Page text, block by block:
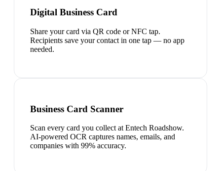
Digital Business Card
Share your card via QR code or NFC tap.
Recipients save your contact in one tap — no app
needed.
Business Card Scanner
Scan every card you collect at Entech Roadshow.
AI-powered OCR captures names, emails, and
companies with 99% accuracy.